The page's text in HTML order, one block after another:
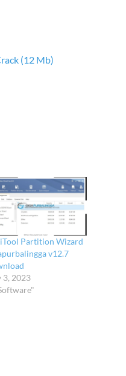
(12 Mb)
Partition Wizard
v12.7
3, 2023